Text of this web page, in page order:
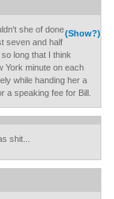
(Show?)
she of done
seven and half
long that I think
York minute on each
while handing her a
a speaking fee for Bill.
shit...